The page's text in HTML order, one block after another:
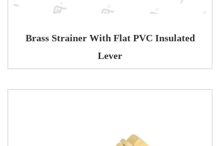
Brass Strainer With Flat PVC Insulated
Lever